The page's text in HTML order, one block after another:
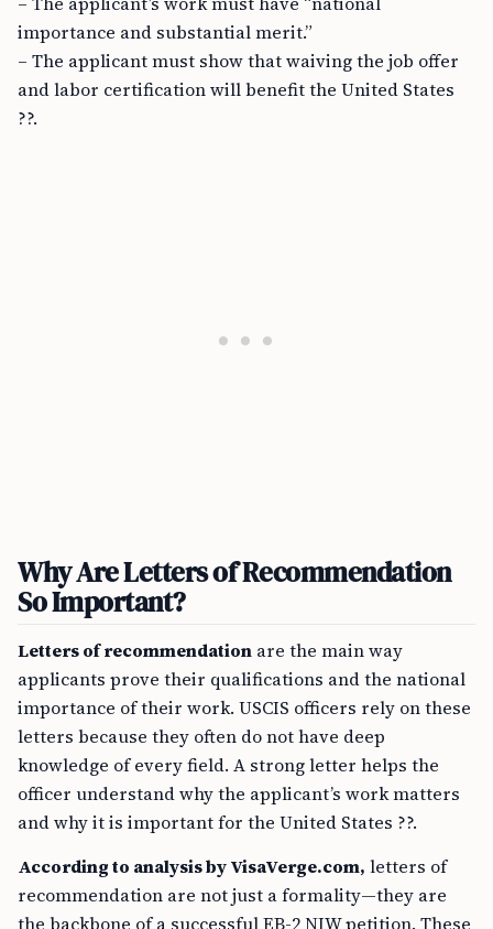
importance and substantial merit.”
– The applicant must show that waiving the job offer
and labor certification will benefit the United States
??.
Why Are Letters of Recommendation
So Important?
Letters of recommendation are the main way
applicants prove their qualifications and the national
importance of their work. USCIS officers rely on these
letters because they often do not have deep
knowledge of every field. A strong letter helps the
officer understand why the applicant’s work matters
and why it is important for the United States ??.
According to analysis by VisaVerge.com, letters of
recommendation are not just a formality—they are
the backbone of a successful EB-2 NIW petition. These